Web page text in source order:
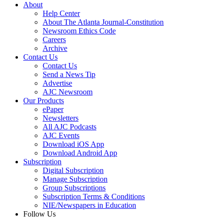
About
Help Center
About The Atlanta Journal-Constitution
Newsroom Ethics Code
Careers
Archive
Contact Us
Contact Us
Send a News Tip
Advertise
AJC Newsroom
Our Products
ePaper
Newsletters
All AJC Podcasts
AJC Events
Download iOS App
Download Android App
Subscription
Digital Subscription
Manage Subscription
Group Subscriptions
Subscription Terms & Conditions
NIE/Newspapers in Education
Follow Us